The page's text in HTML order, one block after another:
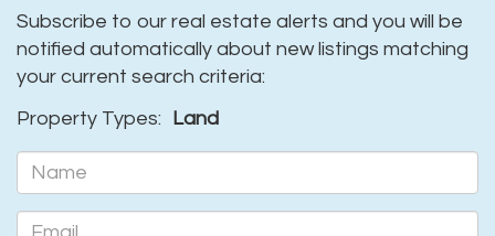
Subscribe to our real estate alerts and you will be
notified automatically about new listings matching
your current search criteria:
Property Types:
Land